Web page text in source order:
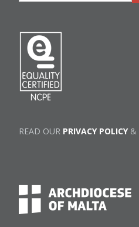
READ OUR PRIVACY POLICY&